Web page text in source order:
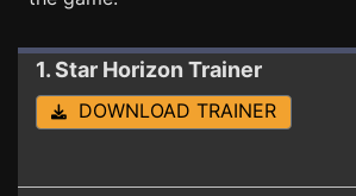
1. Star Horizon Trainer
DOWNLOAD TRAINER